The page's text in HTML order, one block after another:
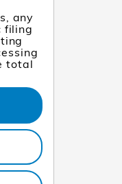
any
filing
total